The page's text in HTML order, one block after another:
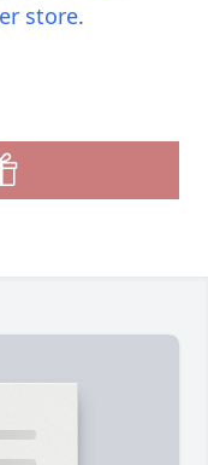
store.